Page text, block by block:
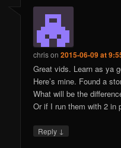
chrison2015-06-09 at
Great vids. Learn as ya
Here’s mine. Found a
What will be the
Or if I run them with 2 in
Reply ↓